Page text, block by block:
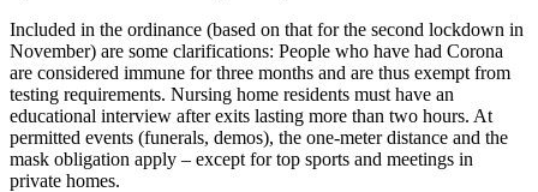
Included in the ordinance (based on that for the second lockdown in
November) are some clarifications: People who have had Corona
are considered immune for three months and are thus exempt from
testing requirements. Nursing home residents must have an
educational interview after exits lasting more than two hours. At
permitted events (funerals, demos), the one-meter distance and the
mask obligation apply – except for top sports and meetings in
private homes.